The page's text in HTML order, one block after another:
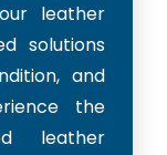
leather
solutions
and
the
leather